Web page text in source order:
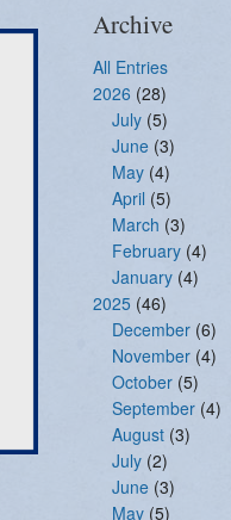
Archive
All Entries
2026 (28)
July (5)
June (3)
May (4)
April (5)
March (3)
February (4)
January (4)
2025 (46)
December (6)
November (4)
October (5)
September (4)
August (3)
July (2)
June (3)
May (5)